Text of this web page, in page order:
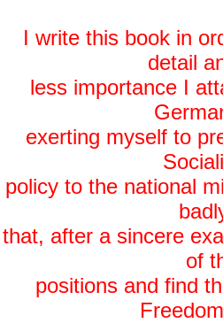
I write this book in
detail
less importance I
exerting myself to
policy to the national
that, after a sincere
of
positions and find